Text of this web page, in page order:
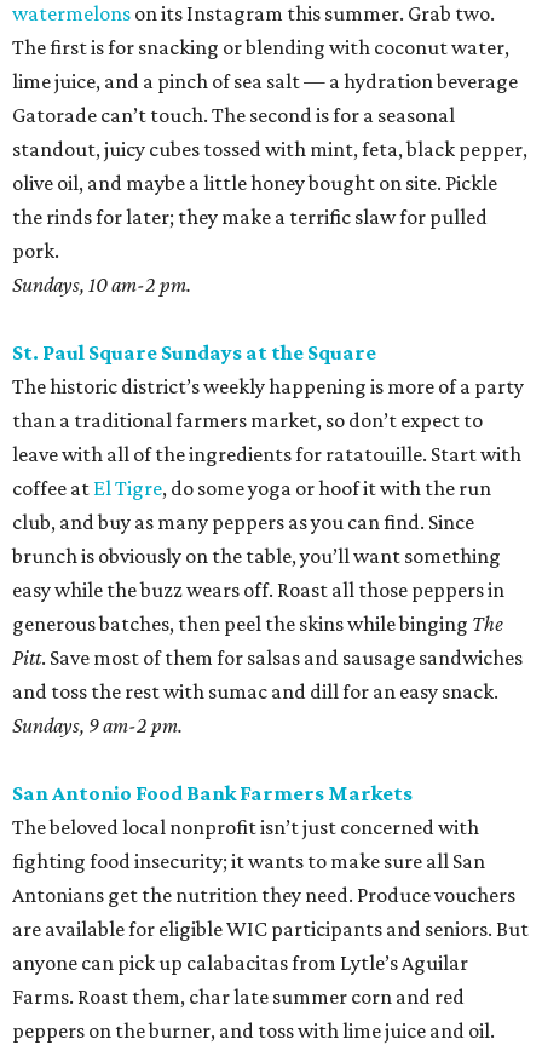
watermelons on its Instagram this summer. Grab two.
The first is for snacking or blending with coconut water,
lime juice, and a pinch of sea salt — a hydration beverage
Gatorade can’t touch. The second is for a seasonal
standout, juicy cubes tossed with mint, feta, black pepper,
olive oil, and maybe a little honey bought on site. Pickle
the rinds for later; they make a terrific slaw for pulled
pork.
Sundays, 10 am-2 pm.
St. Paul Square Sundays at the Square
The historic district’s weekly happening is more of a party
than a traditional farmers market, so don’t expect to
leave with all of the ingredients for ratatouille. Start with
coffee at El Tigre, do some yoga or hoof it with the run
club, and buy as many peppers as you can find. Since
brunch is obviously on the table, you’ll want something
easy while the buzz wears off. Roast all those peppers in
generous batches, then peel the skins while binging The
Pitt. Save most of them for salsas and sausage sandwiches
and toss the rest with sumac and dill for an easy snack.
Sundays, 9 am-2 pm.
San Antonio Food Bank Farmers Markets
The beloved local nonprofit isn’t just concerned with
fighting food insecurity; it wants to make sure all San
Antonians get the nutrition they need. Produce vouchers
are available for eligible WIC participants and seniors. But
anyone can pick up calabacitas from Lytle’s Aguilar
Farms. Roast them, char late summer corn and red
peppers on the burner, and toss with lime juice and oil.